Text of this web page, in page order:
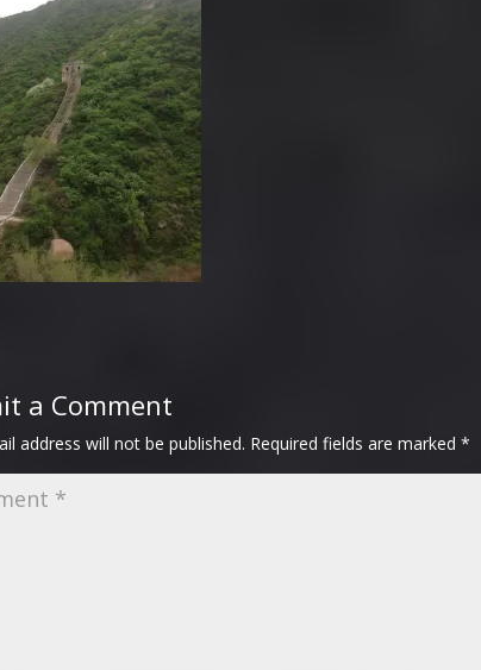
a Comment
address will not be published. Required fields are marked *